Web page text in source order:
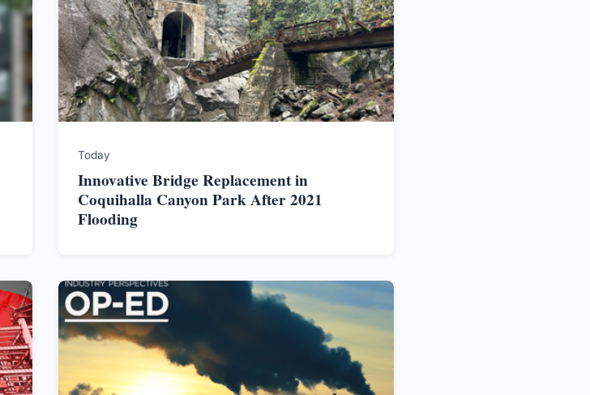
Today
Innovative Bridge Replacement in
Coquihalla Canyon Park After 2021
Flooding